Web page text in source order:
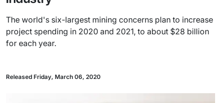
The world's six-largest mining concerns plan to increase
project spending in 2020 and 2021, to about $28 billion
for each year.
Released Friday, March 06, 2020